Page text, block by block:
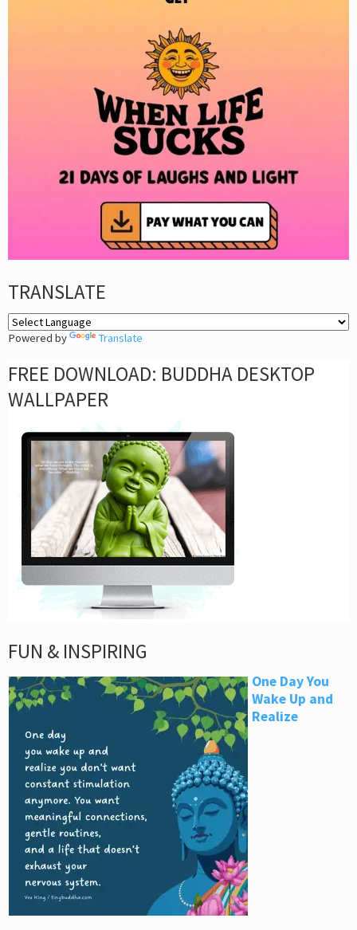
TRANSLATE
Powered by Translate
FREE DOWNLOAD: BUDDHA DESKTOP
WALLPAPER
FUN & INSPIRING
One Day You
Wake Up and
Realize